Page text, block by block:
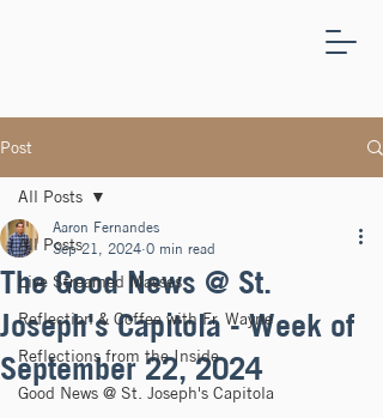
Post
All Posts
Live Streamed Masses
Reflection & Coffee with Fr. Wayne
Reflections from the Inside
Good News @ St. Joseph's Capitola
All Posts
The Good News @ St.
Joseph's Capitola - Week of
September 22, 2024
Aaron Fernandes
Sep 21, 2024 0 min read